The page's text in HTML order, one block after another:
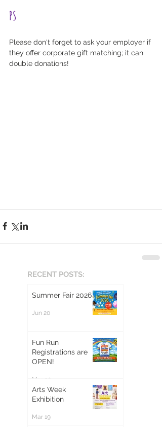
PS
Please don't forget to ask your employer if
they offer corporate gift matching; it can
double donations!
RECENT POSTS:
Summer Fair 2026
Jun 20
Fun Run
Registrations are
OPEN!
Mar 20
Arts Week
Exhibition
Mar 19